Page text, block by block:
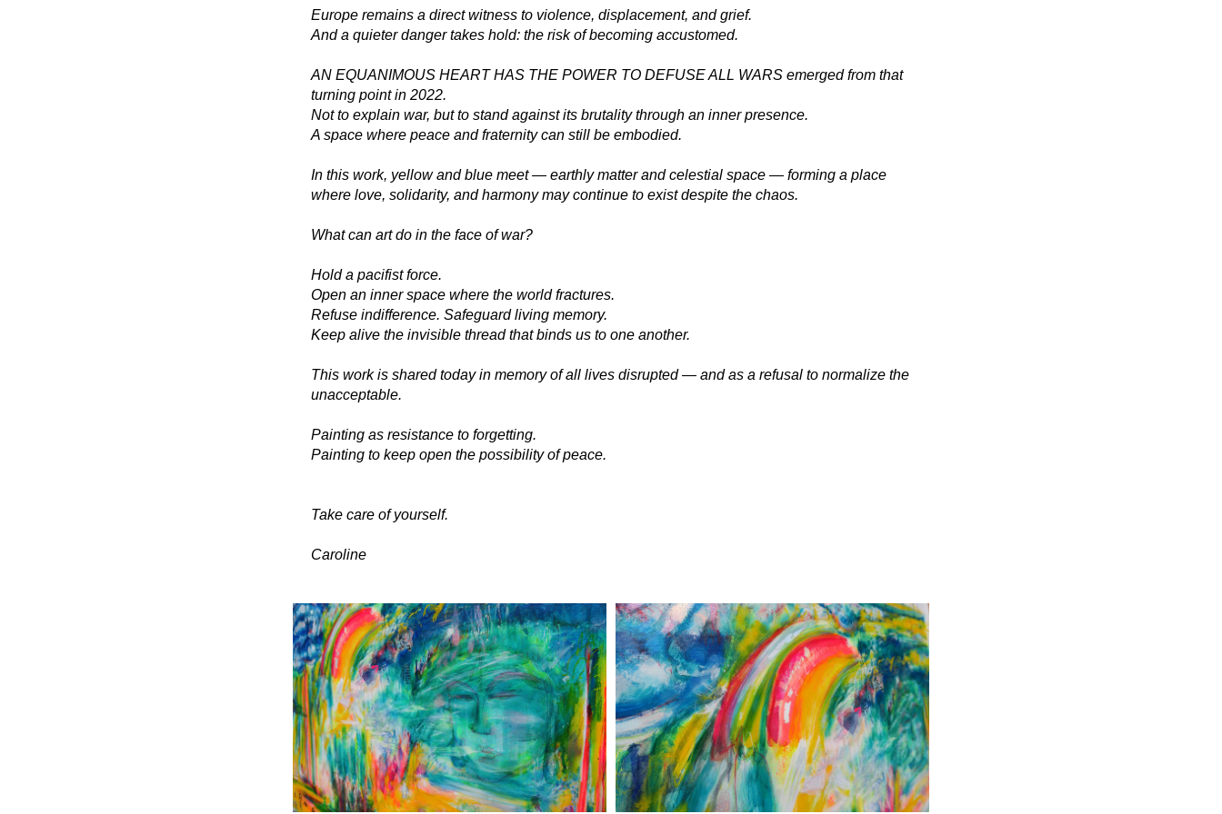
Europe remains a direct witness to violence, displacement, and grief.
And a quieter danger takes hold: the risk of becoming accustomed.
AN EQUANIMOUS HEART HAS THE POWER TO DEFUSE ALL WARS emerged from that
turning point in 2022.
Not to explain war, but to stand against its brutality through an inner presence.
A space where peace and fraternity can still be embodied.
In this work, yellow and blue meet — earthly matter and celestial space — forming a place
where love, solidarity, and harmony may continue to exist despite the chaos.
What can art do in the face of war?
Hold a pacifist force.
Open an inner space where the world fractures.
Refuse indifference. Safeguard living memory.
Keep alive the invisible thread that binds us to one another.
This work is shared today in memory of all lives disrupted — and as a refusal to normalize the
unacceptable.
Painting as resistance to forgetting.
Painting to keep open the possibility of peace.
Take care of yourself.
Caroline